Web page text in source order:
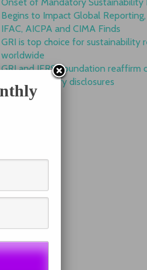
Begins to Impact Global
IFAC, AICPA and CIMA Finds
GRI is top choice for sustainability
worldwide
GRI and IFRS Foundation reaffirm
complementary disclosures